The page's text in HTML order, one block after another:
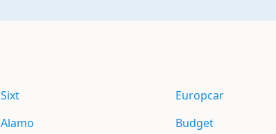
Sixt
Europcar
Alamo
Budget